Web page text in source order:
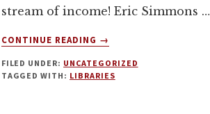
stream of income! Eric Simmons …
CONTINUE READING
ABOUT
MARKETING:
HOW
→
FILED UNDER: UNCATEGORIZED
TAGGED WITH: LIBRARIES